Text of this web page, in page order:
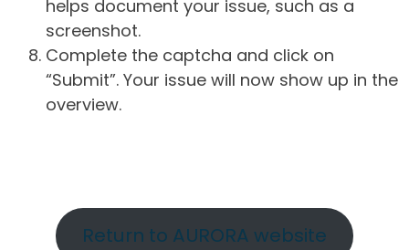
helps document your issue, such as a
screenshot.
Complete the captcha and click on
“Submit”. Your issue will now show up in the
overview.
Return to AURORA website